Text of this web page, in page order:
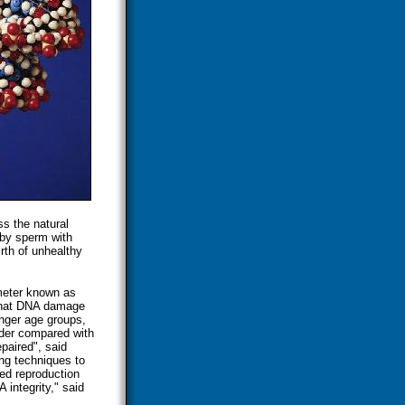
the natural
sperm with
of unhealthy
known as
DNA damage
age groups,
compared with
said
techniques to
reproduction
integrity," said